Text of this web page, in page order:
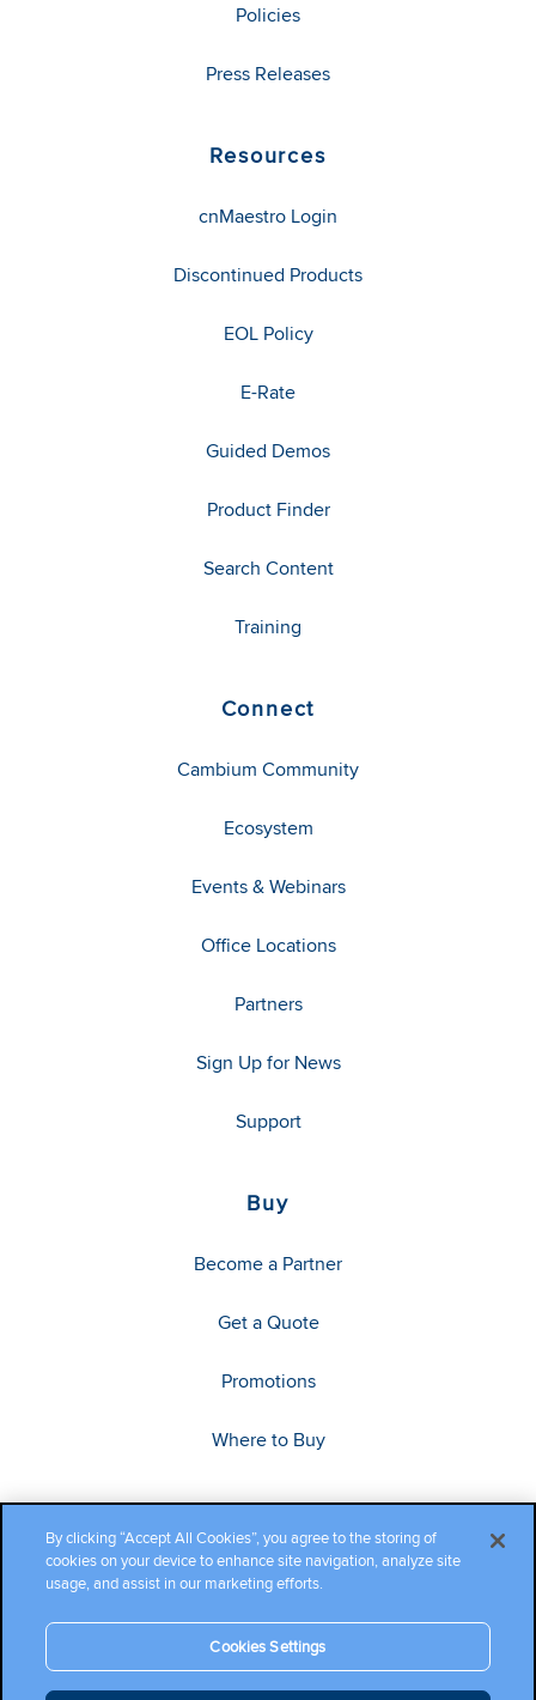
Policies
Press Releases
Resources
cnMaestro Login
Discontinued Products
EOL Policy
E-Rate
Guided Demos
Product Finder
Search Content
Training
Connect
Cambium Community
Ecosystem
Events & Webinars
Office Locations
Partners
Sign Up for News
Support
Buy
Become a Partner
Get a Quote
Promotions
Where to Buy
Copyright ©2026 Cambium Networks, Ltd. All rights reserved.
By clicking “Accept All Cookies”, you agree to the storing of
cookies on your device to enhance site navigation, analyze site
usage, and assist in our marketing efforts.
Cookies Settings